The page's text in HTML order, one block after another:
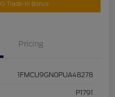
Trade-In Bonus
Pricing
1FMCU9GN0PUA48278
P1791